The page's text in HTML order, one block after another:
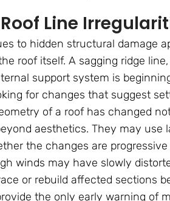
Line
to hidden structural damage
roof itself. A sagging ridge
support system is
for changes that suggest
of a roof has changed
aesthetics. They may
the changes are
winds may have slowly
or rebuild affected sections
the only early warning of